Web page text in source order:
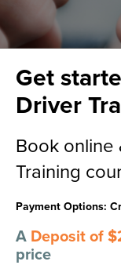
Get
Driver
Book online
Training
Payment Options:
A Deposit of
price